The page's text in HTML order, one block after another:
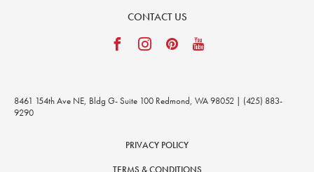
CONTACT US
8461 154th Ave NE, Bldg G- Suite 100 Redmond, WA 98052 | (425) 883-
9290
PRIVACY POLICY
TERMS & CONDITIONS